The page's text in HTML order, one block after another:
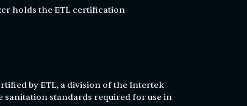
holds the ETL certification
by ETL, a division of the Intertek
sanitation standards required for use in